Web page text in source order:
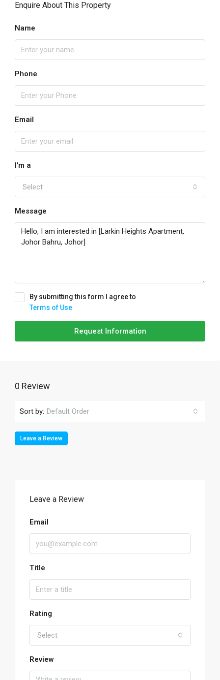
Enquire About This Property
Name
Phone
Email
I'm a
Select
Message
By submitting this form I agree to
Terms of Use
Request Information
0 Review
Sort by: Default Order
Leave a Review
Leave a Review
Email
Title
Rating
Select
Review